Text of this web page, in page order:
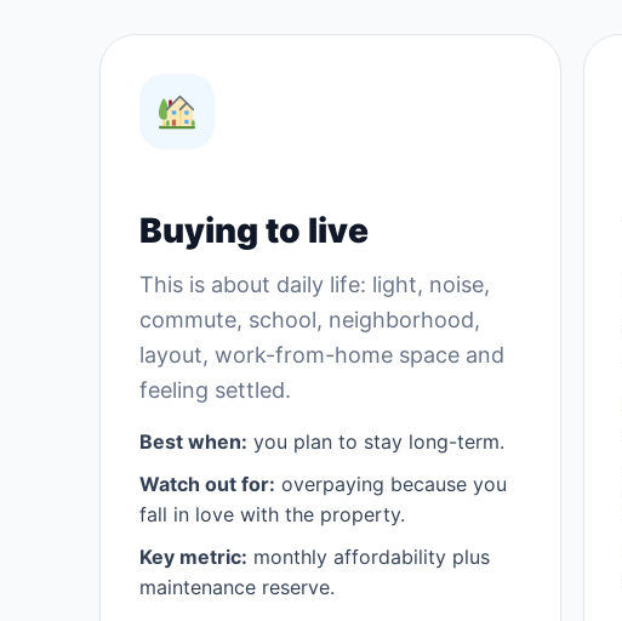
Buying to live
This is about daily life: light, noise,
commute, school, neighborhood,
layout, work-from-home space and
feeling settled.
Best when: you plan to stay long-term.
Watch out for: overpaying because you
fall in love with the property.
Key metric: monthly affordability plus
maintenance reserve.